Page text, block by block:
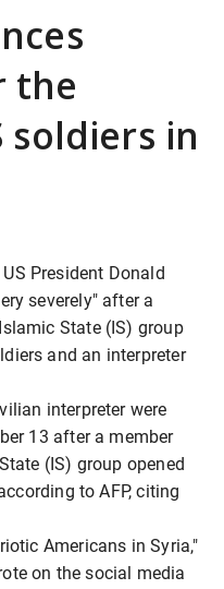
the
soldiers in
President Donald
severely" after a
State (IS) group
and an interpreter
interpreter were
13 after a member
(IS) group opened
to AFP, citing
Americans in Syria,"
on the social media